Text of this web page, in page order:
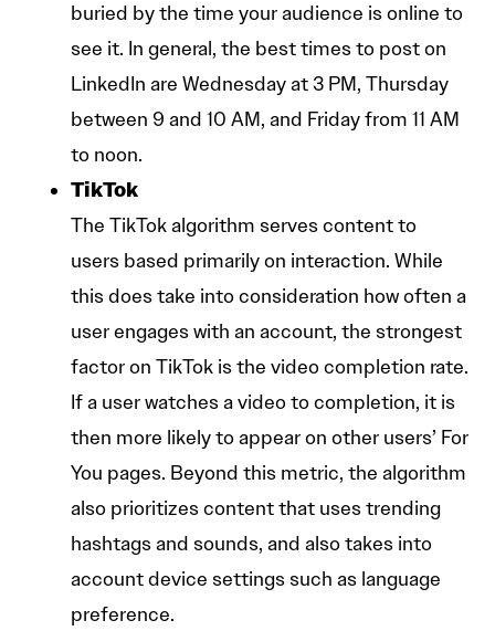
buried by the time your audience is online to
see it. In general, the best times to post on
LinkedIn are Wednesday at 3 PM, Thursday
between 9 and 10 AM, and Friday from 11 AM
to noon.
TikTok
The TikTok algorithm serves content to
users based primarily on interaction. While
this does take into consideration how often a
user engages with an account, the strongest
factor on TikTok is the video completion rate.
If a user watches a video to completion, it is
then more likely to appear on other users’ For
You pages. Beyond this metric, the algorithm
also prioritizes content that uses trending
hashtags and sounds, and also takes into
account device settings such as language
preference.